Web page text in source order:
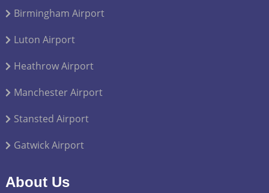
Birmingham Airport
Luton Airport
Heathrow Airport
Manchester Airport
Stansted Airport
Gatwick Airport
About Us